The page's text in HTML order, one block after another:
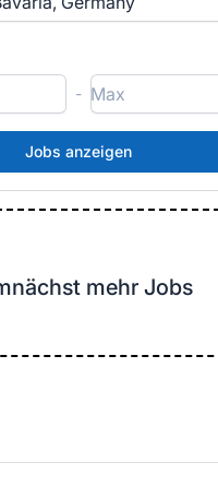
-
mehr Jobs